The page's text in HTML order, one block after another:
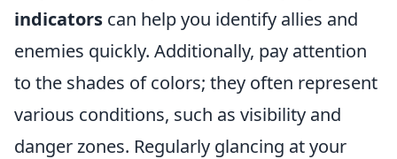
indicators can help you identify allies and
enemies quickly. Additionally, pay attention
to the shades of colors; they often represent
various conditions, such as visibility and
danger zones. Regularly glancing at your